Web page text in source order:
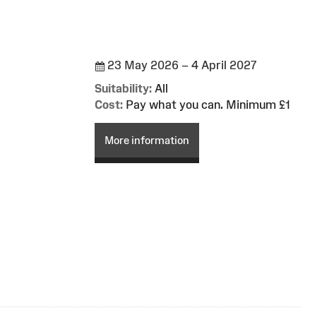
23 May 2026 – 4 April 2027
Suitability: All
Cost: Pay what you can. Minimum £1
More information